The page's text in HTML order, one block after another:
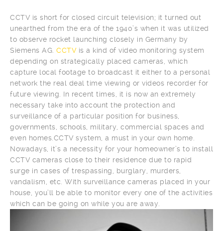
CCTV is short for closed circuit television; it turned out
unearthed from the era of the 1940’s when it was utilized
to observe rocket launching closely in Germany by
Siemens AG. CCTVis a kind of video monitoring system
depending on strategically placed cameras, which
capture local footage to broadcast it either to a personal
network the real deal time viewing or videos recorder for
future viewing. In recent times, it is now an extremely
necessary take into account the protection and
surveillance of a particular position for business,
governments, schools, military, commercial spaces and
even homes.CCTV system, a must in your own home.
Nowadays, it’s a necessity for your homeowner’s to install
CCTV cameras close to their residence due to rapid
surge in cases of trespassing, burglary, murders,
vandalism, etc. With surveillance cameras placed in your
house, you’ll be able to monitor every one of the activities
which can be going on while you are away.